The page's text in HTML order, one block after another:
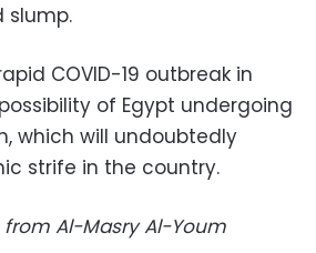
slump.
COVID-19 outbreak in
of Egypt undergoing
which will undoubtedly
strife in the country.
Al-Masry Al-Youm